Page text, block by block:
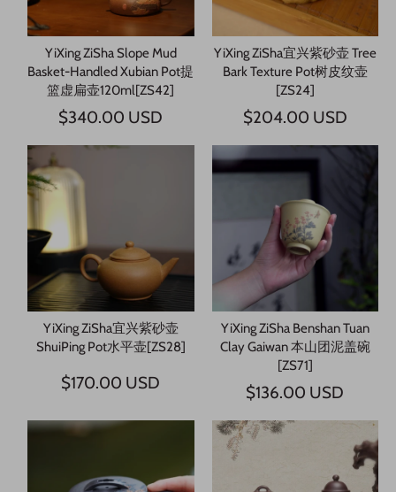
YiXing ZiSha Slope Mud
Basket-Handled Xubian Pot提
篮虚扁壶120ml[ZS42]
$340.00 USD
YiXing ZiSha宜兴紫砂壶 Tree
Bark Texture Pot树皮纹壶
[ZS24]
$204.00 USD
YiXing ZiSha宜兴紫砂壶
ShuiPing Pot水平壶[ZS28]
$170.00 USD
YiXing ZiSha Benshan Tuan
Clay Gaiwan 本山团泥盖碗
[ZS71]
$136.00 USD